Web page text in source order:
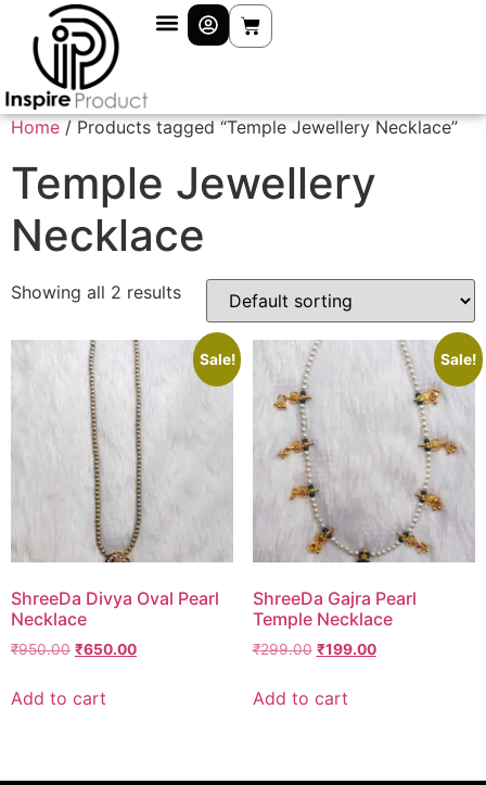
Home / Products tagged “Temple Jewellery Necklace”
Temple Jewellery
Necklace
Showing all 2 results
Sale!
ShreeDa Divya Oval Pearl
Necklace
₹950.00 ₹650.00
Add to cart
Sale!
ShreeDa Gajra Pearl
Temple Necklace
₹299.00 ₹199.00
Add to cart